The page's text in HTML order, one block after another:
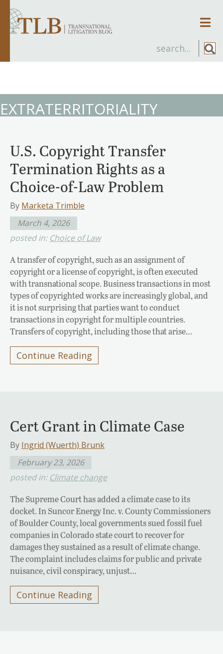
EXTRATERRITORIALITY
U.S. Copyright Transfer
Termination Rights as a
Choice-of-Law Problem
By Marketa Trimble
March 4, 2026
posted in: Choice of Law
A transfer of copyright, such as an assignment of
copyright or a license of copyright, is often executed
with transnational scope. Business transactions in most
types of copyrighted works are increasingly global, and
it is not surprising that parties want to conduct
transactions in copyright for multiple countries.
Transfers of copyright, including those that arise…
Continue Reading
Cert Grant in Climate Case
By Ingrid (Wuerth) Brunk
February 23, 2026
posted in: Climate change
The Supreme Court has added a climate case to its
docket. In Suncor Energy Inc. v. County Commissioners
of Boulder County, local governments sued fossil fuel
companies in Colorado state court to recover for
damages they sustained as a result of climate change.
The complaint includes claims for public and private
nuisance, civil conspiracy, unjust…
Continue Reading